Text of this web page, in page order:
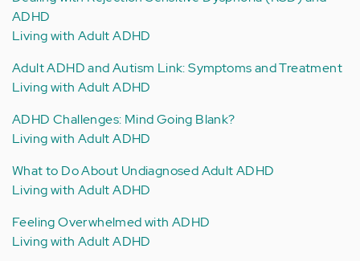
ADHD
Living with Adult ADHD
Adult ADHD and Autism Link: Symptoms and Treatment
Living with Adult ADHD
ADHD Challenges: Mind Going Blank?
Living with Adult ADHD
What to Do About Undiagnosed Adult ADHD
Living with Adult ADHD
Feeling Overwhelmed with ADHD
Living with Adult ADHD